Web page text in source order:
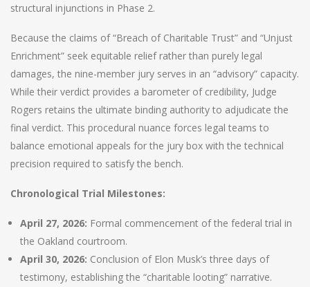
structural injunctions in Phase 2.
Because the claims of “Breach of Charitable Trust” and “Unjust
Enrichment” seek equitable relief rather than purely legal
damages, the nine-member jury serves in an “advisory” capacity.
While their verdict provides a barometer of credibility, Judge
Rogers retains the ultimate binding authority to adjudicate the
final verdict. This procedural nuance forces legal teams to
balance emotional appeals for the jury box with the technical
precision required to satisfy the bench.
Chronological Trial Milestones:
April 27, 2026: Formal commencement of the federal trial in
the Oakland courtroom.
April 30, 2026: Conclusion of Elon Musk’s three days of
testimony, establishing the “charitable looting” narrative.